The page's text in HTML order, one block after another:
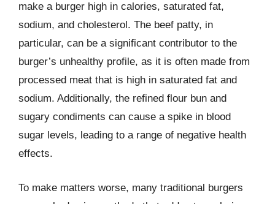
make a burger high in calories, saturated fat,
sodium, and cholesterol. The beef patty, in
particular, can be a significant contributor to the
burger’s unhealthy profile, as it is often made from
processed meat that is high in saturated fat and
sodium. Additionally, the refined flour bun and
sugary condiments can cause a spike in blood
sugar levels, leading to a range of negative health
effects.
To make matters worse, many traditional burgers